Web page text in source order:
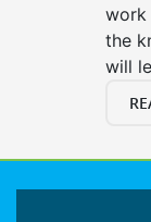
work
the
will